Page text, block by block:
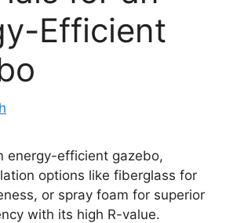
Efficient
energy-efficient gazebo,
options like fiberglass for
or spray foam for superior
with its high R-value.